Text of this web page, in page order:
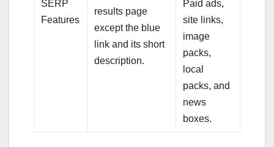
SERP
Features
results page
except the blue
link and its short
description.
Paid ads,
site links,
image
packs,
local
packs, and
news
boxes.